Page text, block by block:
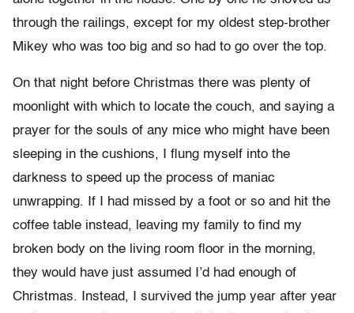
through the railings, except for my oldest step-brother
Mikey who was too big and so had to go over the top.
On that night before Christmas there was plenty of
moonlight with which to locate the couch, and saying a
prayer for the souls of any mice who might have been
sleeping in the cushions, I flung myself into the
darkness to speed up the process of maniac
unwrapping. If I had missed by a foot or so and hit the
coffee table instead, leaving my family to find my
broken body on the living room floor in the morning,
they would have just assumed I’d had enough of
Christmas. Instead, I survived the jump year after year